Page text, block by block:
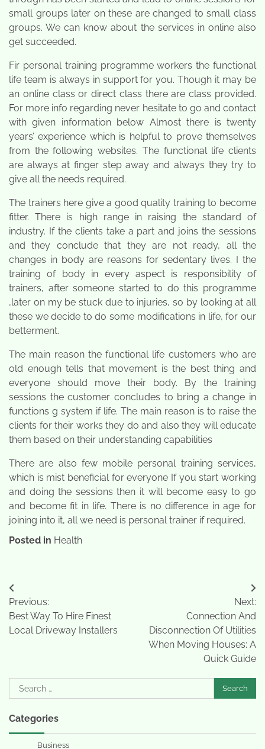
small groups later on these are changed to small class
groups. We can know about the services in online also
get succeeded.
Fir personal training programme workers the functional
life team is always in support for you. Though it may be
an online class or direct class there are class provided.
For more info regarding never hesitate to go and contact
with given information below Almost there is twenty
years’ experience which is helpful to prove themselves
from the following websites. The functional life clients
are always at finger step away and always they try to
give all the needs required.
The trainers here give a good quality training to become
fitter. There is high range in raising the standard of
industry. If the clients take a part and joins the sessions
and they conclude that they are not ready, all the
changes in body are reasons for sedentary lives. I the
training of body in every aspect is responsibility of
trainers, after someone started to do this programme
,later on my be stuck due to injuries, so by looking at all
these we decide to do some modifications in life, for our
betterment.
The main reason the functional life customers who are
old enough tells that movement is the best thing and
everyone should move their body. By the training
sessions the customer concludes to bring a change in
functions g system if life. The main reason is to raise the
clients for their works they do and also they will educate
them based on their understanding capabilities
There are also few mobile personal training services,
which is mist beneficial for everyone If you start working
and doing the sessions then it will become easy to go
and become fit in life. There is no difference in age for
joining into it, all we need is personal trainer if required.
Posted in Health
Post
navigation
Previous:
Best Way To Hire Finest
Local Driveway Installers
Next:
Connection And
Disconnection Of Utilities
When Moving Houses: A
Quick Guide
Search
for:
Categories
Business